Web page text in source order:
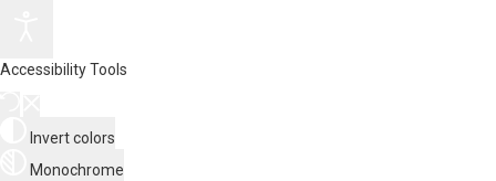
Accessibility Tools
Invert colors
Monochrome